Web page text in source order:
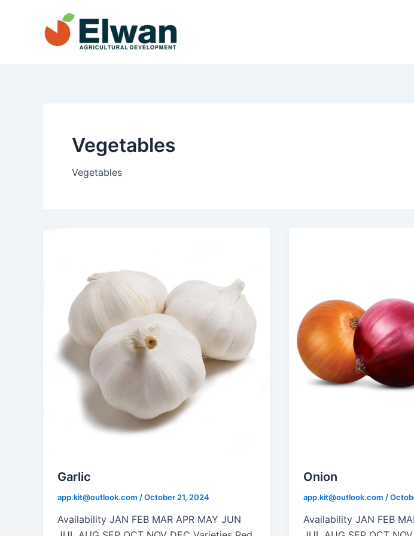
Vegetables
Vegetables
Garlic
app.kit@outlook.com /October 21, 2024
Availability JAN FEB MAR APR MAY JUN
Onion
app.kit@outlook.com /
Availability JAN FEB